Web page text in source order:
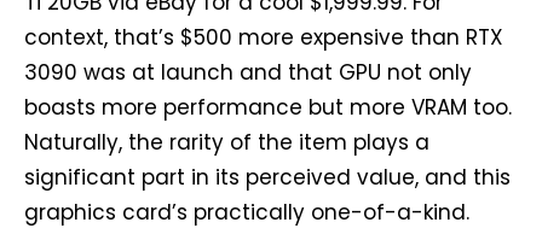
context, that’s $500 more expensive than RTX
3090 was at launch and that GPU not only
boasts more performance but more VRAM too.
Naturally, the rarity of the item plays a
significant part in its perceived value, and this
graphics card’s practically one-of-a-kind.